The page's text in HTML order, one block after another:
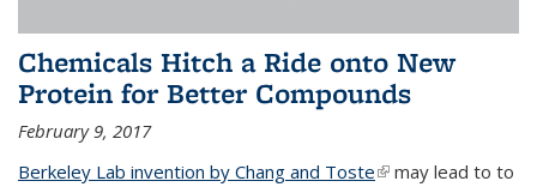
Chemicals Hitch a Ride onto New
Protein for Better Compounds
February 9, 2017
Berkeley Lab invention by Chang and Toste(link is external)
may lead to to